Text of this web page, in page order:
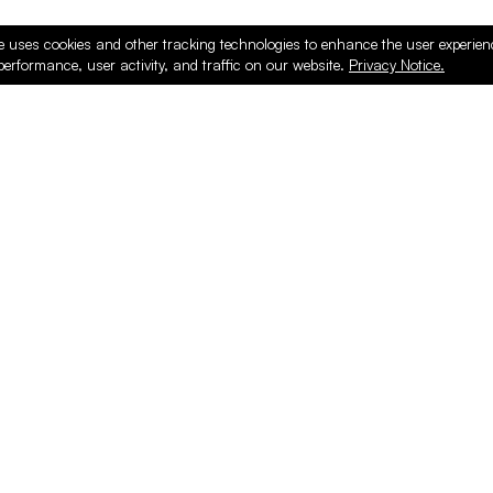
uses cookies and other tracking technologies to enhance the user
user activity, and traffic on our website. Privacy Notice.